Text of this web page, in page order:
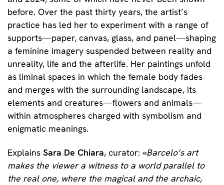
before. Over the past thirty years, the artist’s
practice has led her to experiment with a range of
supports—paper, canvas, glass, and panel—shaping
a feminine imagery suspended between reality and
unreality, life and the afterlife. Her paintings unfold
as liminal spaces in which the female body fades
and merges with the surrounding landscape, its
elements and creatures—flowers and animals—
within atmospheres charged with symbolism and
enigmatic meanings.
Explains Sara De Chiara, curator: «Barcelo’s art
makes the viewer a witness to a world parallel to
the real one, where the magical and the archaic,